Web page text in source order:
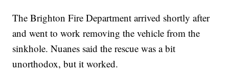
The Brighton Fire Department arrived shortly after
and went to work removing the vehicle from the
sinkhole. Nuanes said the rescue was a bit
unorthodox, but it worked.